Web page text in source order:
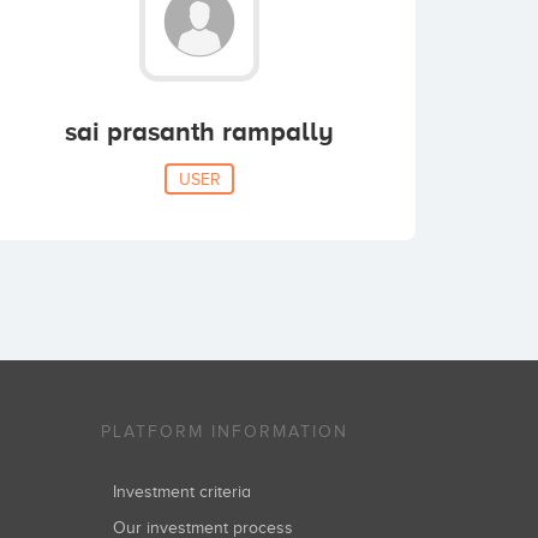
sai prasanth rampally
USER
PLATFORM INFORMATION
Investment criteria
Our investment process